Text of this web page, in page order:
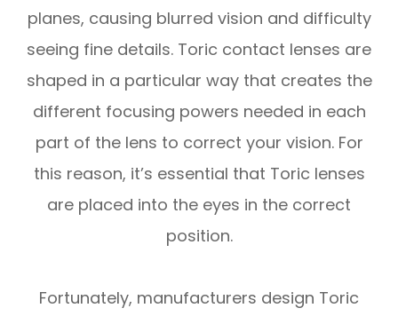
planes, causing blurred vision and difficulty
seeing fine details. Toric contact lenses are
shaped in a particular way that creates the
different focusing powers needed in each
part of the lens to correct your vision. For
this reason, it’s essential that Toric lenses
are placed into the eyes in the correct
position.
Fortunately, manufacturers design Toric